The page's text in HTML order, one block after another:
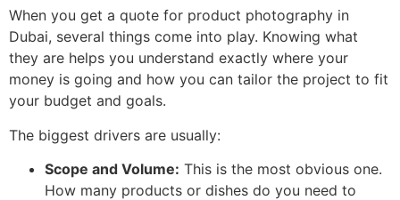
When you get a quote for product photography in
Dubai, several things come into play. Knowing what
they are helps you understand exactly where your
money is going and how you can tailor the project to fit
your budget and goals.
The biggest drivers are usually:
Scope and Volume: This is the most obvious one.
How many products or dishes do you need to